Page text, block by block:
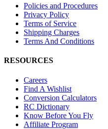
Policies and Procedures
Privacy Policy
Terms of Service
Shipping Charges
Terms And Conditions
RESOURCES
Careers
Find A Wishlist
Conversion Calculators
RC Dictionary
Know Before You Fly
Affiliate Program